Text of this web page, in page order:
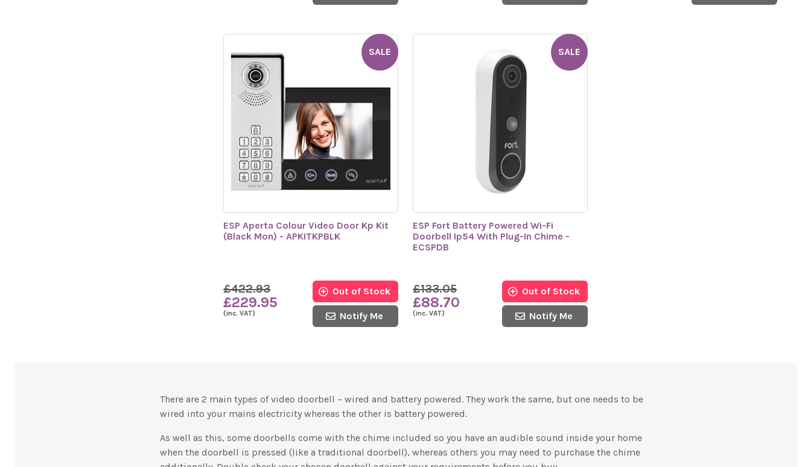
ESP Aperta Colour Video Door Kp Kit
(Black Mon) - APKITKPBLK
£422.93
£229.95
(inc. VAT)
Out of Stock
Notify Me
SALE
ESP Fort Battery Powered Wi-Fi
Doorbell Ip54 With Plug-In Chime -
ECSPDB
£133.05
£88.70
(inc. VAT)
Out of Stock
Notify Me
SALE
There are 2 main types of video doorbell – wired and battery powered. They work the same, but one needs to be
wired into your mains electricity whereas the other is battery powered.
As well as this, some doorbells come with the chime included so you have an audible sound inside your home
when the doorbell is pressed (like a traditional doorbell), whereas others you may need to purchase the chime